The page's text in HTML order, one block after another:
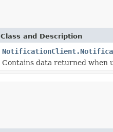
Class and Description
Contains data returned when